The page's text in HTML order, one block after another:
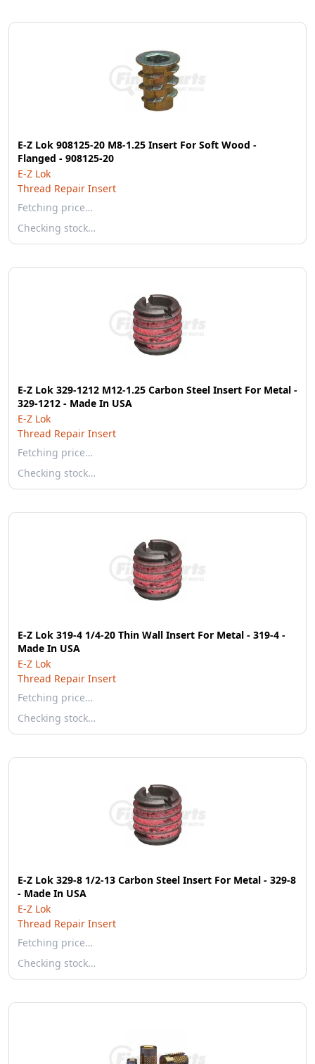
E-Z Lok 908125-20 M8-1.25 Insert For Soft Wood -
Flanged - 908125-20
E-Z Lok
Thread Repair Insert
Fetching price…
Checking stock…
E-Z Lok 329-1212 M12-1.25 Carbon Steel Insert For Metal -
329-1212 - Made In USA
E-Z Lok
Thread Repair Insert
Fetching price…
Checking stock…
E-Z Lok 319-4 1/4-20 Thin Wall Insert For Metal - 319-4 -
Made In USA
E-Z Lok
Thread Repair Insert
Fetching price…
Checking stock…
E-Z Lok 329-8 1/2-13 Carbon Steel Insert For Metal - 329-8
- Made In USA
E-Z Lok
Thread Repair Insert
Fetching price…
Checking stock…